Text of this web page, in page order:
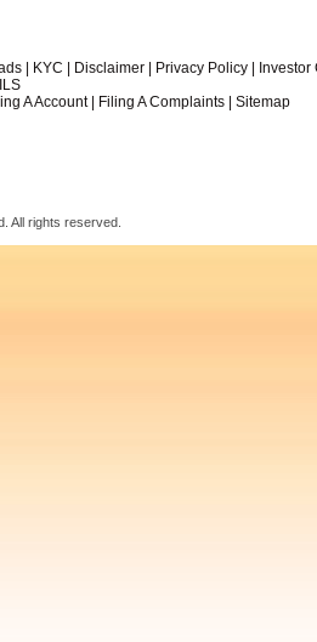
KYC Disclaimer Privacy Policy
Investor
A Account| Filing A Complaints Sitemap
All rights reserved.